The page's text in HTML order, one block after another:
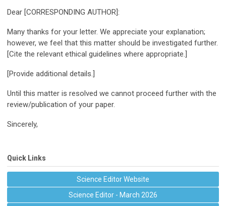
Dear [CORRESPONDING AUTHOR]:
Many thanks for your letter. We appreciate your explanation;
however, we feel that this matter should be investigated further.
[Cite the relevant ethical guidelines where appropriate.]
[Provide additional details.]
Until this matter is resolved we cannot proceed further with the
review/publication of your paper.
Sincerely,
Quick Links
Science Editor Website
Science Editor - March 2026